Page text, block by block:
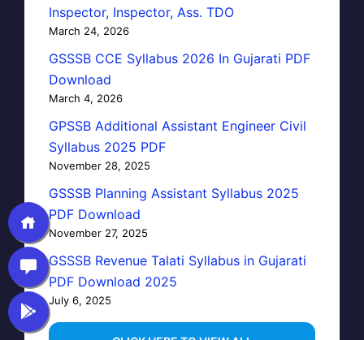
Inspector, Inspector, Ass. TDO
March 24, 2026
GSSSB CCE Syllabus 2026 In Gujarati PDF
Download
March 4, 2026
GPSSB Additional Assistant Engineer Civil
Syllabus 2025 PDF
November 28, 2025
GSSSB Planning Assistant Syllabus 2025
PDF Download
November 27, 2025
GSSSB Revenue Talati Syllabus in Gujarati
PDF Download 2025
July 6, 2025